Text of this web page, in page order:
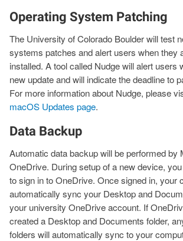
Operating System Patching
The University of Colorado Boulder will test
systems patches and alert users when they
installed. A tool called Nudge will alert users
new update and will indicate the deadline to
For more information about Nudge, please
macOS Updates page.
Data Backup
Automatic data backup will be performed by
OneDrive. During setup of a new device,
to sign in to OneDrive. Once signed in, your
automatically sync your Desktop and
your university OneDrive account. If
created a Desktop and Documents folder,
folders will automatically sync to your